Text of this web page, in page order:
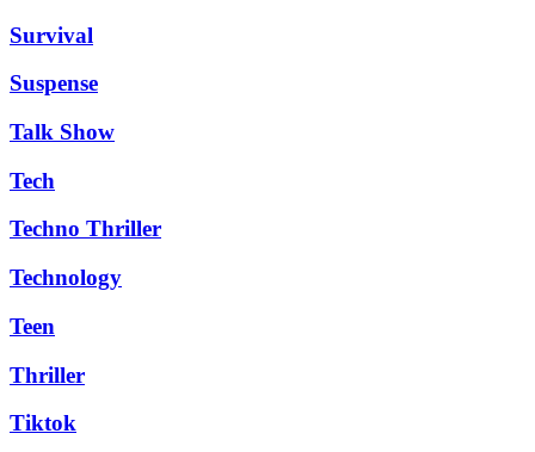
Survival
Suspense
Talk Show
Tech
Techno Thriller
Technology
Teen
Thriller
Tiktok